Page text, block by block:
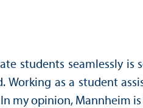
students seamlessly is
Working as a student
my opinion, Mannheim